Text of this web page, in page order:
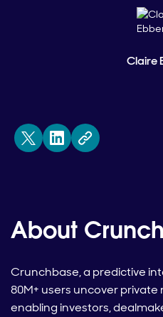
Claire
About
Crunchbase, a predictive
80M+ users uncover
enabling investors,